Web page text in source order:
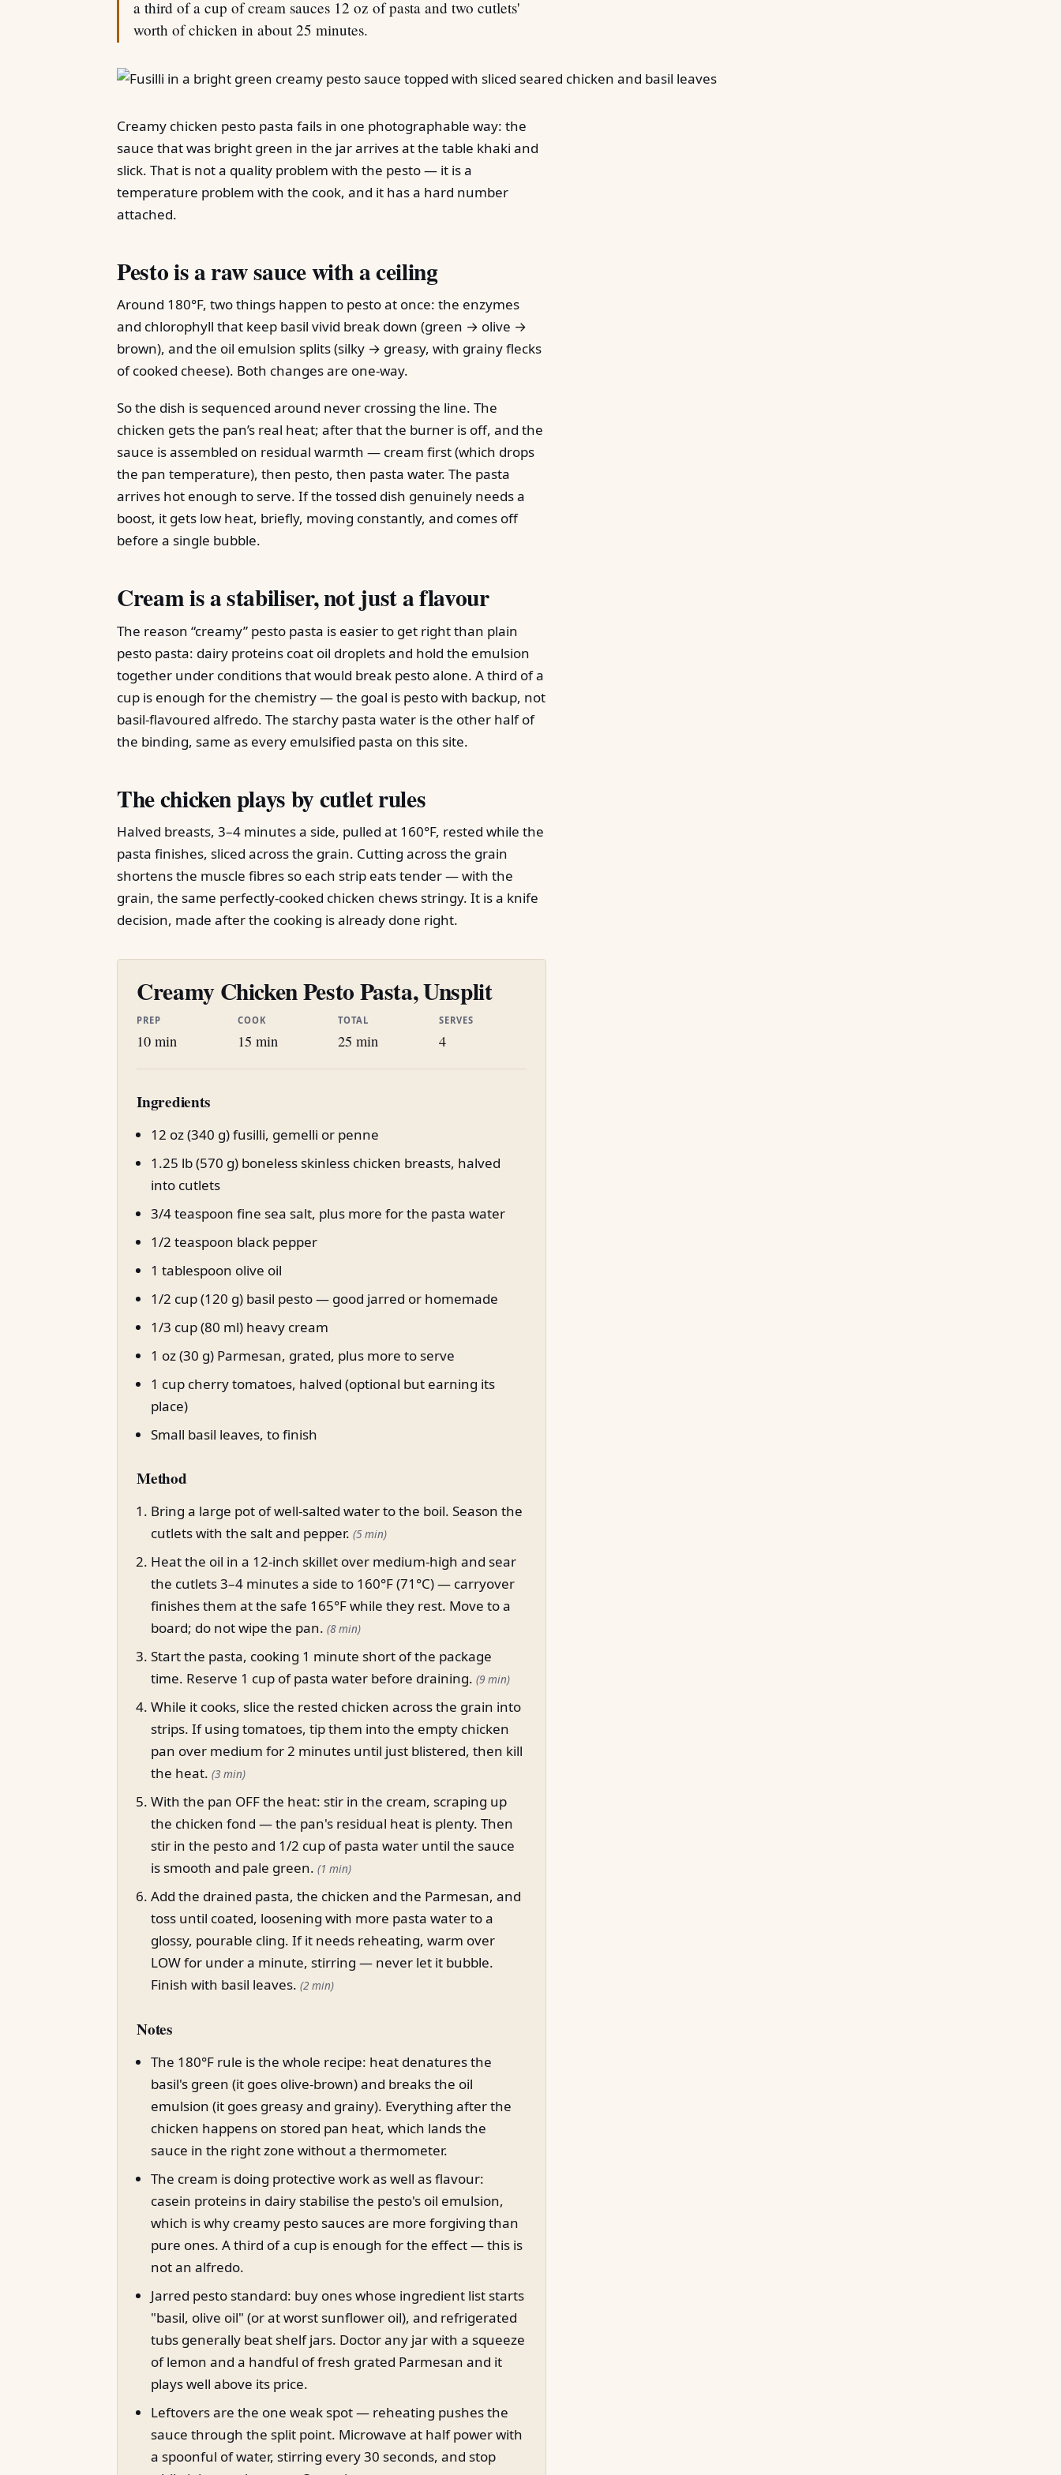
a third of a cup of cream sauces 12 oz of pasta and two cutlets'
worth of chicken in about 25 minutes.
Creamy chicken pesto pasta fails in one photographable way: the
sauce that was bright green in the jar arrives at the table khaki and
slick. That is not a quality problem with the pesto — it is a
temperature problem with the cook, and it has a hard number
attached.
Pesto is a raw sauce with a ceiling
Around 180°F, two things happen to pesto at once: the enzymes
and chlorophyll that keep basil vivid break down (green → olive →
brown), and the oil emulsion splits (silky → greasy, with grainy flecks
of cooked cheese). Both changes are one-way.
So the dish is sequenced around never crossing the line. The
chicken gets the pan’s real heat; after that the burner is off, and the
sauce is assembled on residual warmth — cream first (which drops
the pan temperature), then pesto, then pasta water. The pasta
arrives hot enough to serve. If the tossed dish genuinely needs a
boost, it gets low heat, briefly, moving constantly, and comes off
before a single bubble.
Cream is a stabiliser, not just a flavour
The reason “creamy” pesto pasta is easier to get right than plain
pesto pasta: dairy proteins coat oil droplets and hold the emulsion
together under conditions that would break pesto alone. A third of a
cup is enough for the chemistry — the goal is pesto with backup, not
basil-flavoured alfredo. The starchy pasta water is the other half of
the binding, same as every emulsified pasta on this site.
The chicken plays by cutlet rules
Halved breasts, 3–4 minutes a side, pulled at 160°F, rested while the
pasta finishes, sliced across the grain. Cutting across the grain
shortens the muscle fibres so each strip eats tender — with the
grain, the same perfectly-cooked chicken chews stringy. It is a knife
decision, made after the cooking is already done right.
Creamy Chicken Pesto Pasta, Unsplit
PREP
10 min
COOK
15 min
TOTAL
25 min
SERVES
4
Ingredients
12 oz (340 g) fusilli, gemelli or penne
1.25 lb (570 g) boneless skinless chicken breasts, halved
into cutlets
3/4 teaspoon fine sea salt, plus more for the pasta water
1/2 teaspoon black pepper
1 tablespoon olive oil
1/2 cup (120 g) basil pesto — good jarred or homemade
1/3 cup (80 ml) heavy cream
1 oz (30 g) Parmesan, grated, plus more to serve
1 cup cherry tomatoes, halved (optional but earning its
place)
Small basil leaves, to finish
Method
Bring a large pot of well-salted water to the boil. Season the
cutlets with the salt and pepper.(5 min)
Heat the oil in a 12-inch skillet over medium-high and sear
the cutlets 3–4 minutes a side to 160°F (71°C) — carryover
finishes them at the safe 165°F while they rest. Move to a
board; do not wipe the pan.(8 min)
Start the pasta, cooking 1 minute short of the package
time. Reserve 1 cup of pasta water before draining.(9 min)
While it cooks, slice the rested chicken across the grain into
strips. If using tomatoes, tip them into the empty chicken
pan over medium for 2 minutes until just blistered, then kill
the heat.(3 min)
With the pan OFF the heat: stir in the cream, scraping up
the chicken fond — the pan's residual heat is plenty. Then
stir in the pesto and 1/2 cup of pasta water until the sauce
is smooth and pale green.(1 min)
Add the drained pasta, the chicken and the Parmesan, and
toss until coated, loosening with more pasta water to a
glossy, pourable cling. If it needs reheating, warm over
LOW for under a minute, stirring — never let it bubble.
Finish with basil leaves.(2 min)
Notes
The 180°F rule is the whole recipe: heat denatures the
basil's green (it goes olive-brown) and breaks the oil
emulsion (it goes greasy and grainy). Everything after the
chicken happens on stored pan heat, which lands the
sauce in the right zone without a thermometer.
The cream is doing protective work as well as flavour:
casein proteins in dairy stabilise the pesto's oil emulsion,
which is why creamy pesto sauces are more forgiving than
pure ones. A third of a cup is enough for the effect — this is
not an alfredo.
Jarred pesto standard: buy ones whose ingredient list starts
"basil, olive oil" (or at worst sunflower oil), and refrigerated
tubs generally beat shelf jars. Doctor any jar with a squeeze
of lemon and a handful of fresh grated Parmesan and it
plays well above its price.
Leftovers are the one weak spot — reheating pushes the
sauce through the split point. Microwave at half power with
a spoonful of water, stirring every 30 seconds, and stop